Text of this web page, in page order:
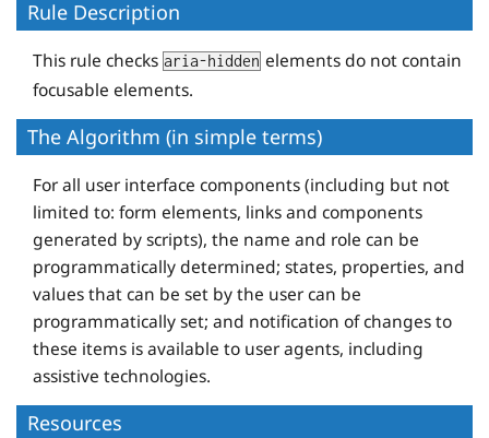
Rule Description
This rule checks aria-hidden elements do not contain
focusable elements.
The Algorithm (in simple terms)
For all user interface components (including but not
limited to: form elements, links and components
generated by scripts), the name and role can be
programmatically determined; states, properties, and
values that can be set by the user can be
programmatically set; and notification of changes to
these items is available to user agents, including
assistive technologies.
Resources